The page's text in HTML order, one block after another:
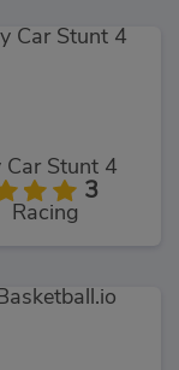
Car Stunt 4
3
Racing